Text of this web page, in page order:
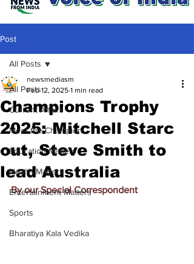
Post
All Posts
Current Affairs
Meet the Champion
Education Matters
Health Matters
Entertainment Matters
Sports
Bharatiya Kala Vedika
All Posts
Champions Trophy
2025: Mitchell Starc
out, Steve Smith to
lead Australia
newsmediasm
Feb 12, 2025 1 min read
By our Special Correspondent